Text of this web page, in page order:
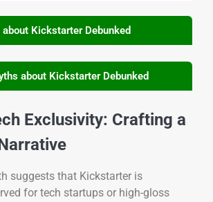
Kickstarter Debunked
about Kickstarter Debunked
Exclusivity: Crafting a
suggests that Kickstarter is
for tech startups or high-gloss